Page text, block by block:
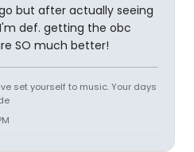
but after actually seeing
def. getting the obc
SO much better!
set yourself to music. Your days